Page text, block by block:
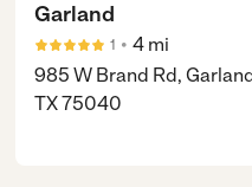
Garland
1 • 4 mi
985 W Brand Rd,
TX 75040